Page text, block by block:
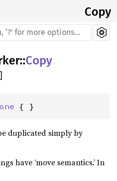
Copy
::Copy
]
{ }
duplicated simply by
have ‘move semantics.’ In